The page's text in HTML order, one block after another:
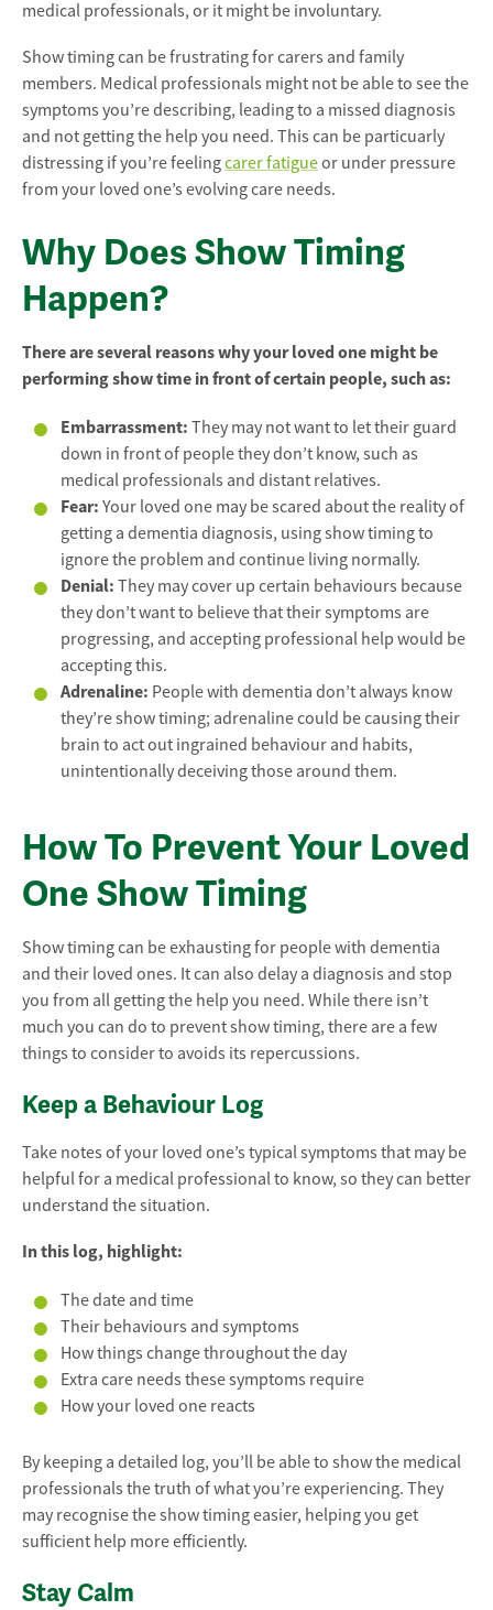
medical professionals, or it might be involuntary.
Show timing can be frustrating for carers and family
members. Medical professionals might not be able to see the
symptoms you’re describing, leading to a missed diagnosis
and not getting the help you need. This can be particuarly
distressing if you’re feelingcarer fatigueor under pressure
from your loved one’s evolving care needs.
Why Does Show Timing
Happen?
There are several reasons why your loved one might be
performing show time in front of certain people, such as:
Embarrassment: They may not want to let their guard
down in front of people they don’t know, such as
medical professionals and distant relatives.
Fear: Your loved one may be scared about the reality of
getting a dementia diagnosis, using show timing to
ignore the problem and continue living normally.
Denial: They may cover up certain behaviours because
they don’t want to believe that their symptoms are
progressing, and accepting professional help would be
accepting this.
Adrenaline: People with dementia don’t always know
they’re show timing; adrenaline could be causing their
brain to act out ingrained behaviour and habits,
unintentionally deceiving those around them.
How To Prevent Your Loved
One Show Timing
Show timing can be exhausting for people with dementia
and their loved ones. It can also delay a diagnosis and stop
you from all getting the help you need. While there isn’t
much you can do to prevent show timing, there are a few
things to consider to avoids its repercussions.
Keep a Behaviour Log
Take notes of your loved one’s typical symptoms that may be
helpful for a medical professional to know, so they can better
understand the situation.
In this log, highlight:
The date and time
Their behaviours and symptoms
How things change throughout the day
Extra care needs these symptoms require
How your loved one reacts
By keeping a detailed log, you’ll be able to show the medical
professionals the truth of what you’re experiencing. They
may recognise the show timing easier, helping you get
sufficient help more efficiently.
Stay Calm